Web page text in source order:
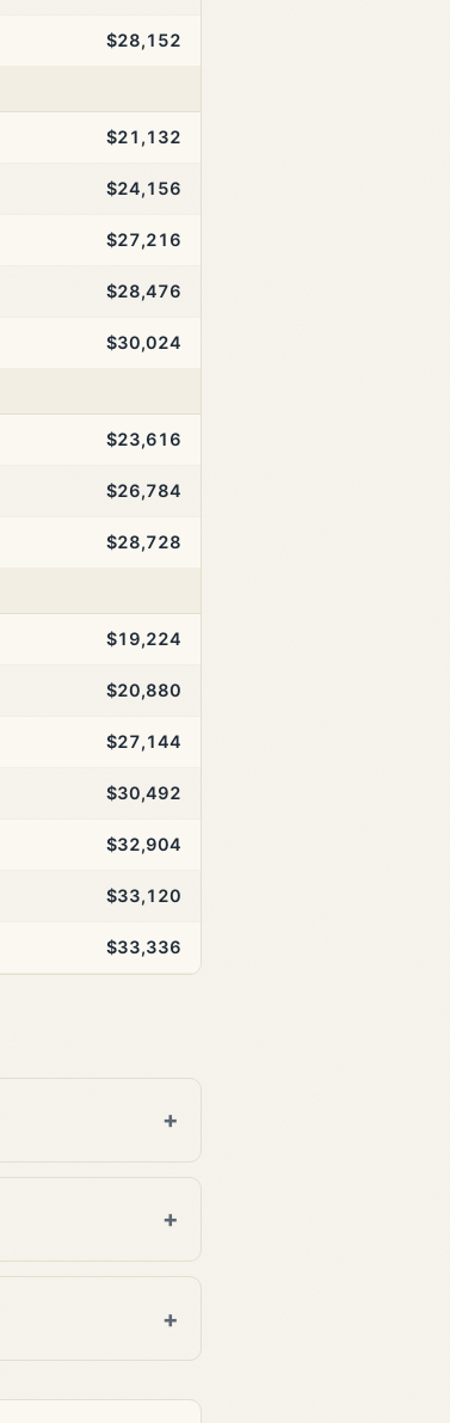
$28,152
$21,132
$24,156
$27,216
$28,476
$30,024
$23,616
$26,784
$28,728
$19,224
$20,880
$27,144
$30,492
$32,904
$33,120
$33,336